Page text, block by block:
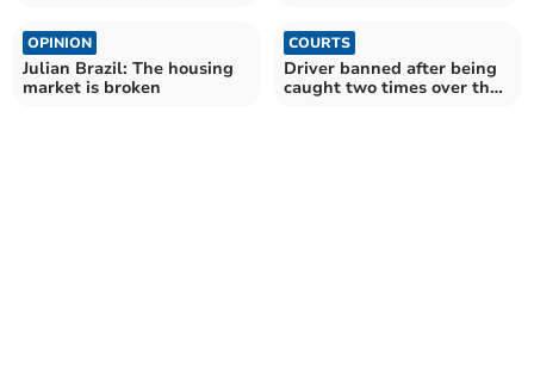
OPINION
Julian Brazil: The housing
market is broken
COURTS
Driver banned after being
caught two times over the